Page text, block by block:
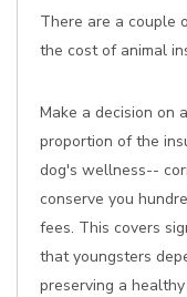
There are a couple
the cost of animal
Make a decision on
proportion of the
dog's wellness--
conserve you
fees. This covers
that youngsters
preserving a